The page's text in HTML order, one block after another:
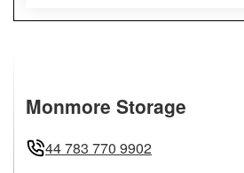
Monmore Storage
44 783 770 9902